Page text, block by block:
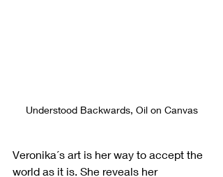
Understood Backwards, Oil on Canvas
Veronika´s art is her way to accept the
world as it is. She reveals her